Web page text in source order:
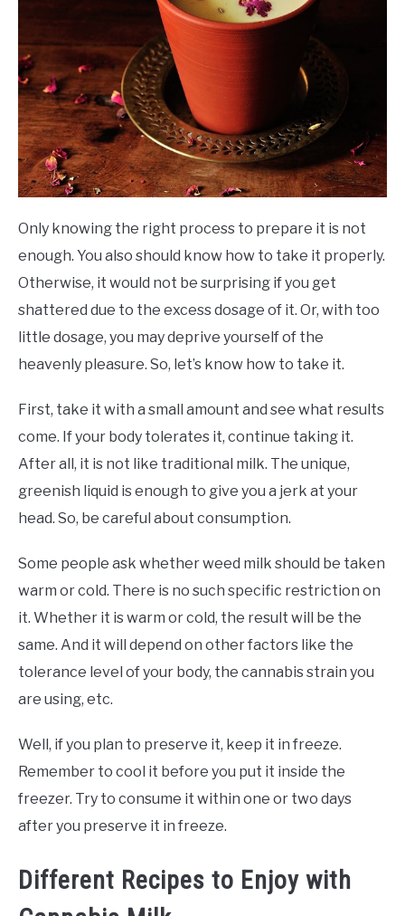
Only knowing the right process to prepare it is not
enough. You also should know how to take it properly.
Otherwise, it would not be surprising if you get
shattered due to the excess dosage of it. Or, with too
little dosage, you may deprive yourself of the
heavenly pleasure. So, let’s know how to take it.
First, take it with a small amount and see what results
come. If your body tolerates it, continue taking it.
After all, it is not like traditional milk. The unique,
greenish liquid is enough to give you a jerk at your
head. So, be careful about consumption.
Some people ask whether weed milk should be taken
warm or cold. There is no such specific restriction on
it. Whether it is warm or cold, the result will be the
same. And it will depend on other factors like the
tolerance level of your body, the cannabis strain you
are using, etc.
Well, if you plan to preserve it, keep it in freeze.
Remember to cool it before you put it inside the
freezer. Try to consume it within one or two days
after you preserve it in freeze.
Different Recipes to Enjoy with